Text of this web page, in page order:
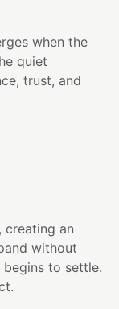
when the
quiet
trust, and
creating an
without
to settle.